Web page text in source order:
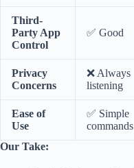
Third-
Party App
Control
✅ Good
Privacy
Concerns
❌ Always
listening
Ease of
Use
✅ Simple
commands
Our Take: